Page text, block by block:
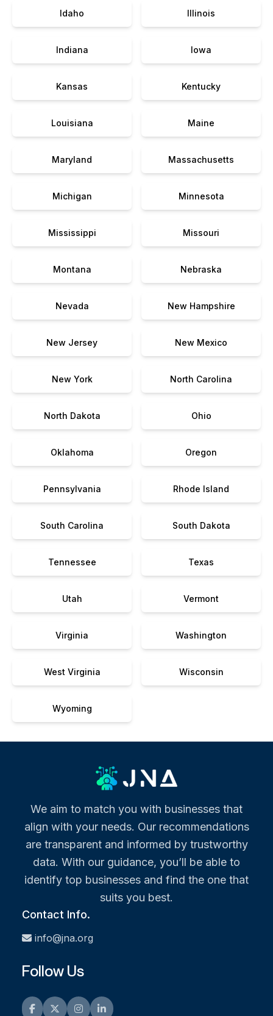
Idaho Illinois
Indiana Iowa
Kansas Kentucky
Louisiana Maine
Maryland Massachusetts
Michigan Minnesota
Mississippi Missouri
Montana Nebraska
Nevada New Hampshire
New Jersey New Mexico
New York North Carolina
North Dakota Ohio
Oklahoma Oregon
Pennsylvania Rhode Island
South Carolina South Dakota
Tennessee Texas
Utah Vermont
Virginia Washington
West Virginia Wisconsin
Wyoming
We aim to match you with businesses that
align with your needs. Our recommendations
are transparent and informed by trustworthy
data. With our guidance, you’ll be able to
identify top businesses and find the one that
suits you best.
Contact Info.
info@jna.org
Follow Us
Facebook
TwitterInstagramLinkedIn